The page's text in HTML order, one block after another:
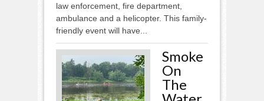
law enforcement, fire department,
ambulance and a helicopter. This family-
friendly event will have...
Smoke
On
The